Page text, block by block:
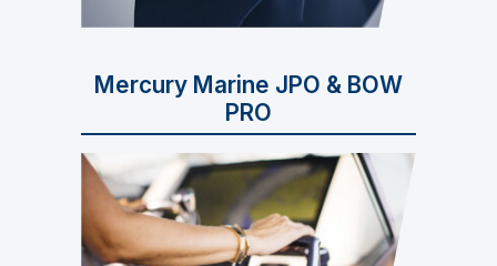
Mercury Marine JPO & BOW
PRO